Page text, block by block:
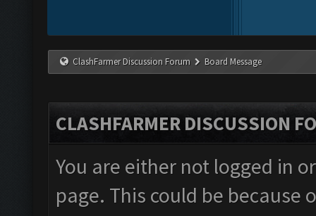
ClashFarmer Discussion Forum Board Message
CLASHFARMER DISCUSSION
You are either not logged in
page. This could be